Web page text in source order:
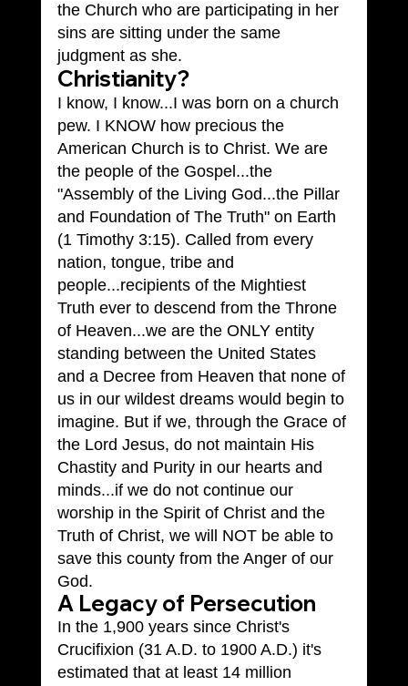
the Church who are participating in her
sins are sitting under the same
judgment as she.
Christianity?
I know, I know...I was born on a church
pew. I KNOW how precious the
American Church is to Christ. We are
the people of the Gospel...the
"Assembly of the Living God...the Pillar
and Foundation of The Truth" on Earth
(1 Timothy 3:15). Called from every
nation, tongue, tribe and
people...recipients of the Mightiest
Truth ever to descend from the Throne
of Heaven...we are the ONLY entity
standing between the United States
and a Decree from Heaven that none of
us in our wildest dreams would begin to
imagine. But if we, through the Grace of
the Lord Jesus, do not maintain His
Chastity and Purity in our hearts and
minds...if we do not continue our
worship in the Spirit of Christ and the
Truth of Christ, we will NOT be able to
save this county from the Anger of our
God.
A Legacy of Persecution
In the 1,900 years since Christ's
Crucifixion (31 A.D. to 1900 A.D.) it's
estimated that at least 14 million